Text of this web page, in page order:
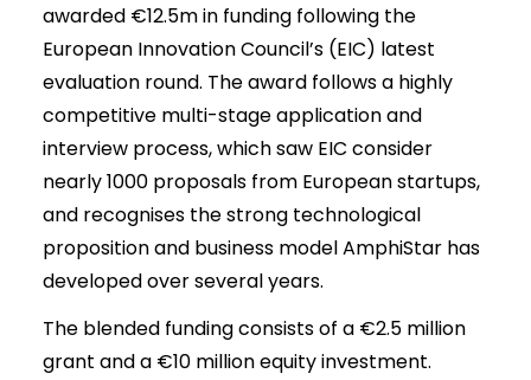
awarded €12.5m in funding following the
European Innovation Council’s (EIC) latest
evaluation round. The award follows a highly
competitive multi-stage application and
interview process, which saw EIC consider
nearly 1000 proposals from European startups,
and recognises the strong technological
proposition and business model AmphiStar has
developed over several years.
The blended funding consists of a €2.5 million
grant and a €10 million equity investment.